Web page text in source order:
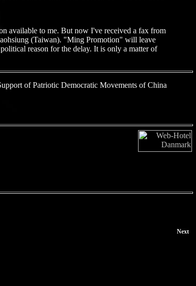
available to me. But now I've received a fax from
(Taiwan). "Ming Promotion" will leave
reason for the delay. It is only a matter of
of Patriotic Democratic Movements of China
Next